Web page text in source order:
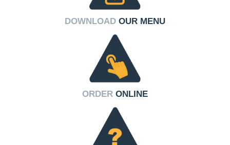
DOWNLOAD OUR MENU
ORDER ONLINE